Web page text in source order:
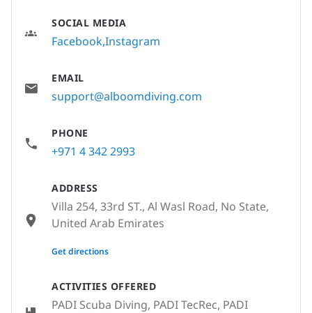
ACTIVITIES OFFERED
PADI Scuba Diving, PADI TecRec, PADI
SOCIAL MEDIA
FacebookInstagram
EMAIL
support@alboomdiving.com
PHONE
+971 4 342 2993
ADDRESS
Villa 254, 33rd ST., Al Wasl Road, No State,
United Arab Emirates
None
Get directions